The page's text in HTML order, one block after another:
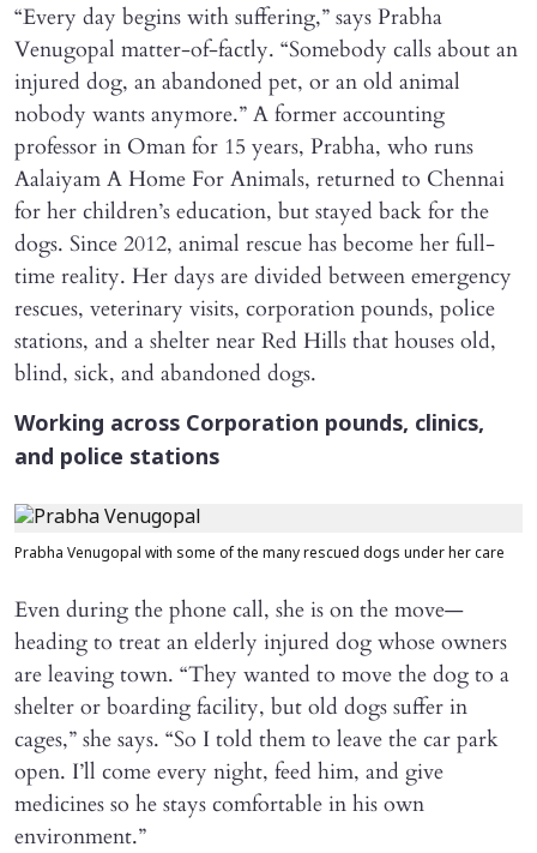
“Every day begins with suffering,” says Prabha
Venugopal matter-of-factly. “Somebody calls about an
injured dog, an abandoned pet, or an old animal
nobody wants anymore.” A former accounting
professor in Oman for 15 years, Prabha, who runs
Aalaiyam A Home For Animals, returned to Chennai
for her children’s education, but stayed back for the
dogs. Since 2012, animal rescue has become her full-
time reality. Her days are divided between emergency
rescues, veterinary visits, corporation pounds, police
stations, and a shelter near Red Hills that houses old,
blind, sick, and abandoned dogs.
Working across Corporation pounds, clinics,
and police stations
Prabha Venugopal with some of the many rescued dogs under her care
Even during the phone call, she is on the move—
heading to treat an elderly injured dog whose owners
are leaving town. “They wanted to move the dog to a
shelter or boarding facility, but old dogs suffer in
cages,” she says. “So I told them to leave the car park
open. I’ll come every night, feed him, and give
medicines so he stays comfortable in his own
environment.”